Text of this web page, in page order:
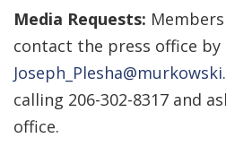
Media Requests:
contact the press office by
calling 206-302-8317 and
office.